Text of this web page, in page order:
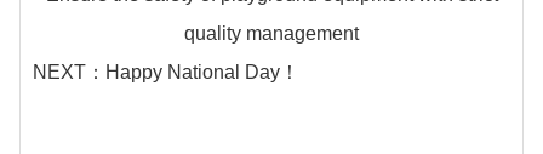
quality management
NEXT： Happy National Day！